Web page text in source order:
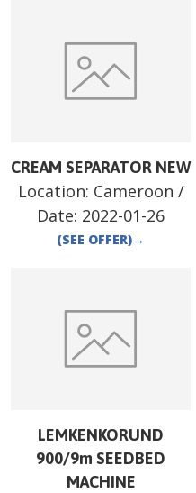
CREAM SEPARATOR NEW
Location: Cameroon /
Date: 2022-01-26
(SEE OFFER)→
LEMKENKORUND
900/9m SEEDBED
MACHINE